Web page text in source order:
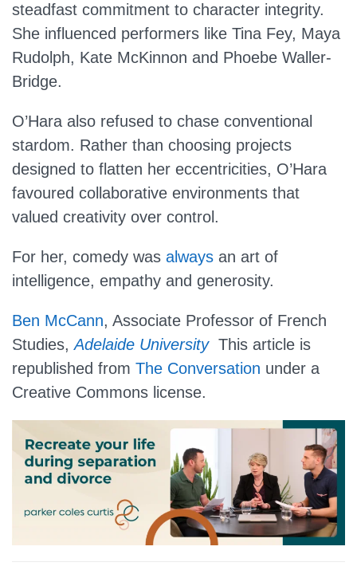
steadfast commitment to character integrity.
She influenced performers like Tina Fey, Maya
Rudolph, Kate McKinnon and Phoebe Waller-
Bridge.
O’Hara also refused to chase conventional
stardom. Rather than choosing projects
designed to flatten her eccentricities, O’Hara
favoured collaborative environments that
valued creativity over control.
For her, comedy was always an art of
intelligence, empathy and generosity.
Ben McCann, Associate Professor of French
Studies,Adelaide University This article is
republished from The Conversation under a
Creative Commons license.